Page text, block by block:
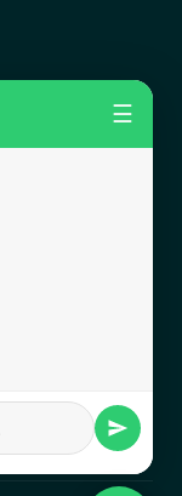
☰